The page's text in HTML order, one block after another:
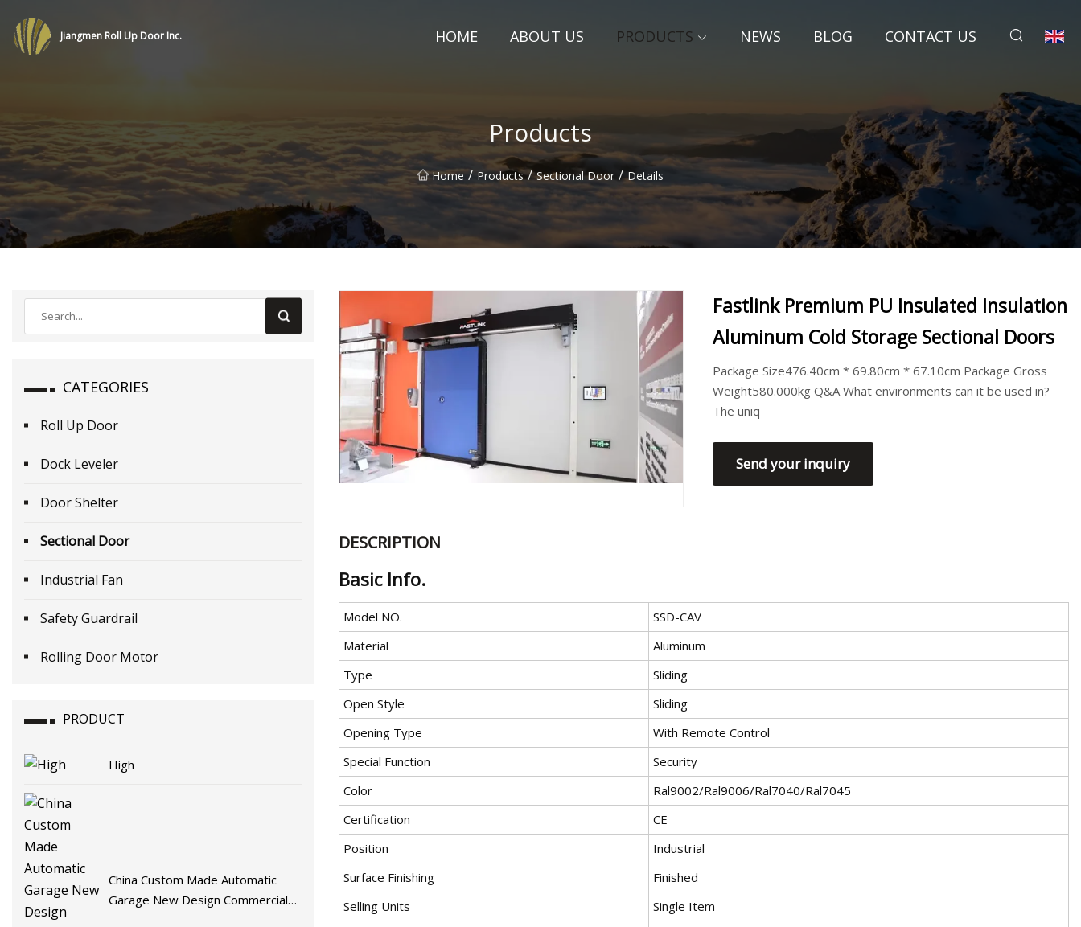
Jiangmen Roll Up Door Inc. HOME ABOUT US PRODUCTS NEWS BLOG CONTACT US
Products
Home / Products / Sectional Door / Details
CATEGORIES
Roll Up Door
Dock Leveler
Door Shelter
Sectional Door
Industrial Fan
Safety Guardrail
Rolling Door Motor
PRODUCT
High
China Custom Made Automatic
Garage New Design Commercial
Fastlink Premium PU Insulated Insulation
Aluminum Cold Storage Sectional Doors
Package Size476.40cm * 69.80cm * 67.10cm Package Gross
Weight580.000kg Q&A What environments can it be used in?
The uniq
Send your inquiry
DESCRIPTION
Basic Info.
Model NO.
SSD-CAV
Material
Aluminum
Type
Sliding
Open Style
Sliding
Opening Type
With Remote Control
Special Function
Security
Color
Ral9002/Ral9006/Ral7040/Ral7045
Certification
CE
Position
Industrial
Surface Finishing
Finished
Selling Units
Single Item